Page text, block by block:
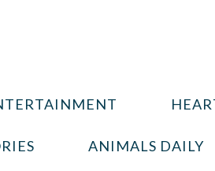
ANIMALS DAILY